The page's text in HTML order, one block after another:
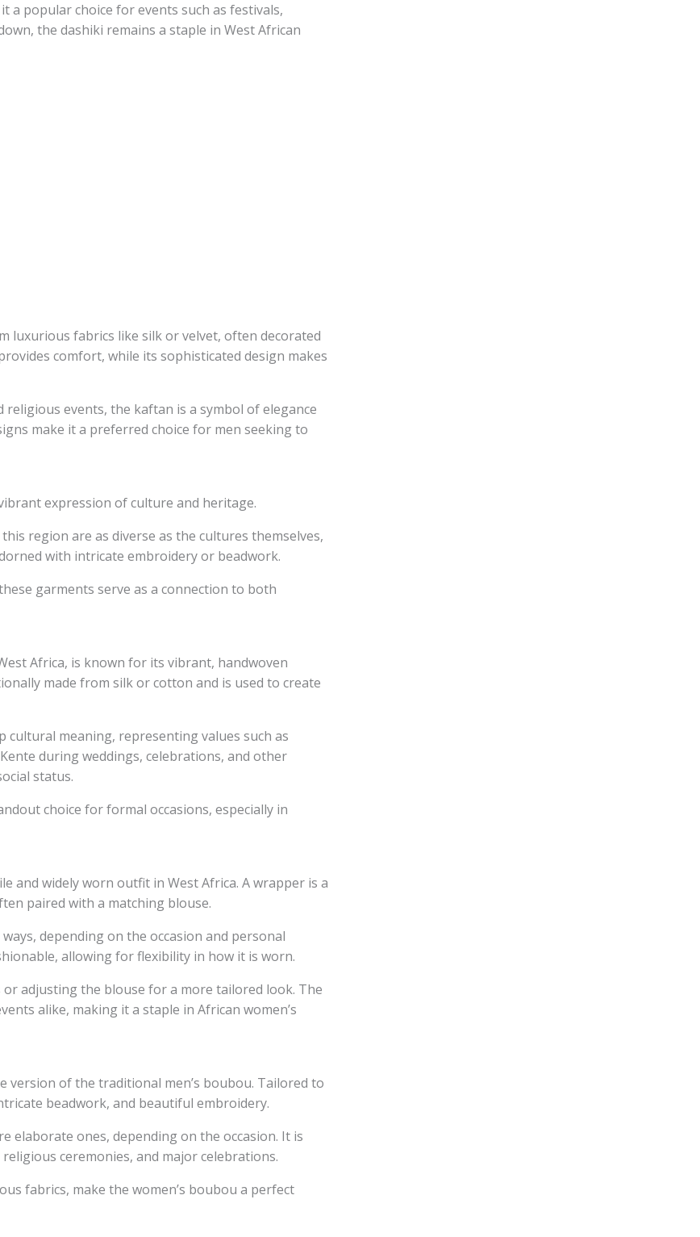
a popular choice for events such as festivals,
the dashiki remains a staple in West African
luxurious fabrics like silk or velvet, often decorated
comfort, while its sophisticated design makes
events, the kaftan is a symbol of elegance
make it a preferred choice for men seeking to
expression of culture and heritage.
region are as diverse as the cultures themselves,
with intricate embroidery or beadwork.
garments serve as a connection to both
Africa, is known for its vibrant, handwoven
made from silk or cotton and is used to create
cultural meaning, representing values such as
during weddings, celebrations, and other
status.
choice for formal occasions, especially in
and widely worn outfit in West Africa. A wrapper is a
paired with a matching blouse.
depending on the occasion and personal
allowing for flexibility in how it is worn.
adjusting the blouse for a more tailored look. The
alike, making it a staple in African women’s
version of the traditional men’s boubou. Tailored to
beadwork, and beautiful embroidery.
elaborate ones, depending on the occasion. It is
ceremonies, and major celebrations.
fabrics, make the women’s boubou a perfect